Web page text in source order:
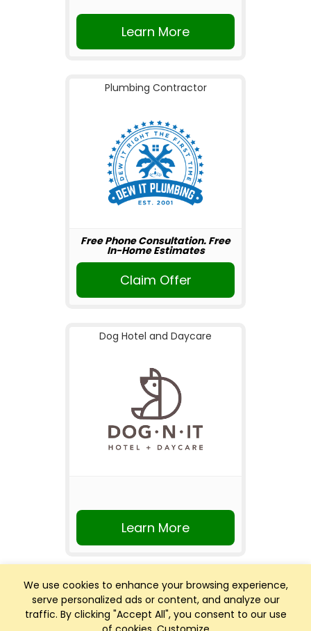
We use cookies to enhance your browsing experience,
serve personalized ads or content, and analyze our
traffic. By clicking "Accept All", you consent to our use
Learn More
Plumbing Contractor
Free Phone Consultation. Free
In-Home Estimates
Claim Offer
Dog Hotel and Daycare
Learn More